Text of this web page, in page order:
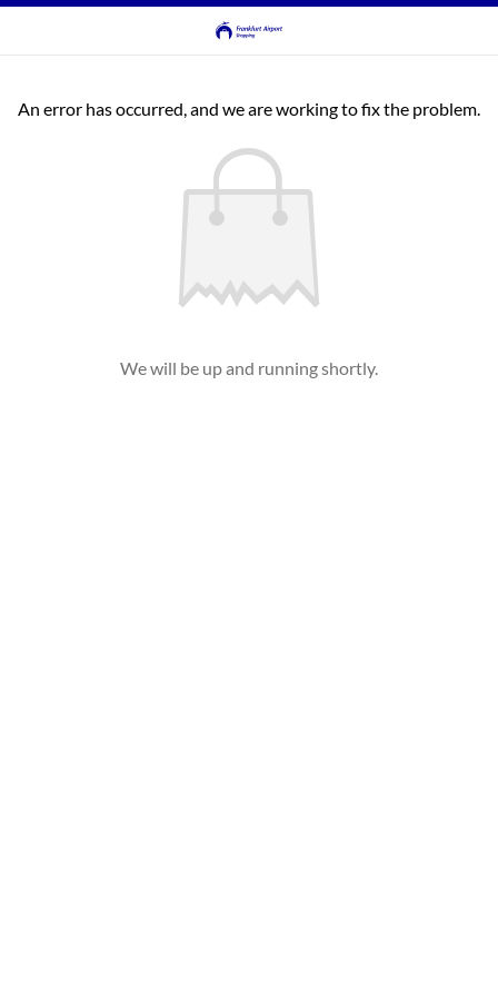
An error has occurred, and we are working to fix the problem.
We will be up and running shortly.